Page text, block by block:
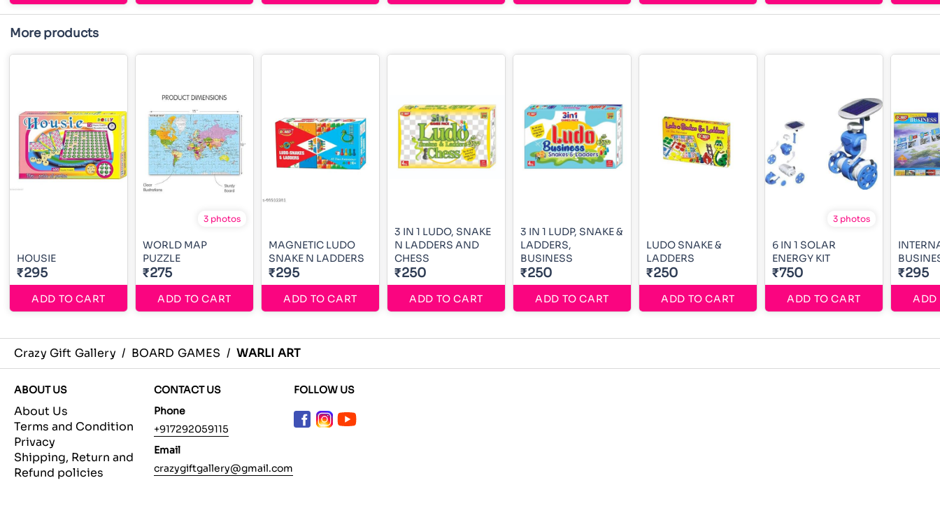
More products
HOUSIE
₹295
ADD TO CART
3 photos
WORLD MAP
PUZZLE
₹275
ADD TO CART
MAGNETIC LUDO
SNAKE N LADDERS
₹295
ADD TO CART
3 IN 1 LUDO, SNAKE
N LADDERS AND
CHESS
₹250
ADD TO CART
3 IN 1 LUDP, SNAKE &
LADDERS,
BUSINESS
₹250
ADD TO CART
LUDO SNAKE &
LADDERS
₹250
ADD TO CART
3 photos
6 IN 1 SOLAR
ENERGY KIT
₹750
ADD TO CART
₹295
ADD
Crazy Gift Gallery / BOARD GAMES / WARLI ART
ABOUT US
About Us
Terms and Condition
Privacy
Shipping, Return and
Refund policies
CONTACT US
Phone
+917292059115
Email
crazygiftgallery@gmail.com
FOLLOW US